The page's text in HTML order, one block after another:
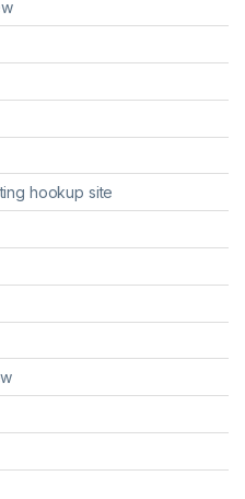
hookup site